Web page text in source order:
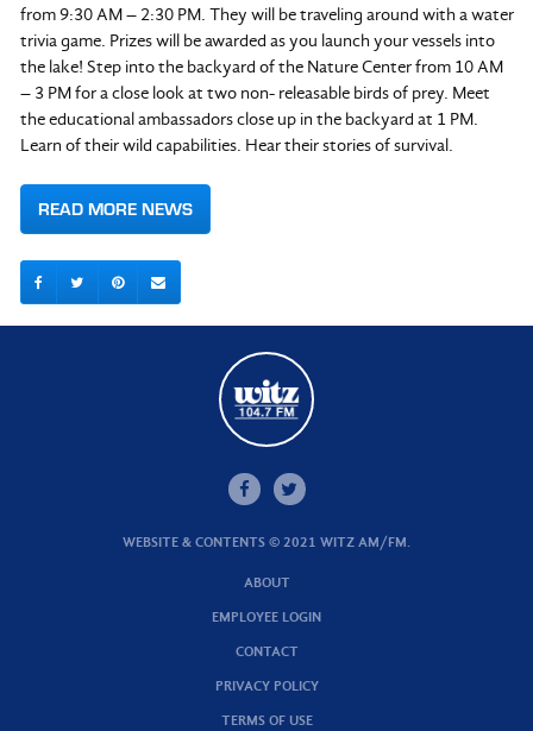
from 9:30 AM – 2:30 PM. They will be traveling around with a water
trivia game. Prizes will be awarded as you launch your vessels into
the lake! Step into the backyard of the Nature Center from 10 AM
– 3 PM for a close look at two non- releasable birds of prey. Meet
the educational ambassadors close up in the backyard at 1 PM.
Learn of their wild capabilities. Hear their stories of survival.
READ MORE NEWS
WEBSITE & CONTENTS © 2021 WITZ AM/FM.
ABOUT
EMPLOYEE LOGIN
CONTACT
PRIVACY POLICY
TERMS OF USE